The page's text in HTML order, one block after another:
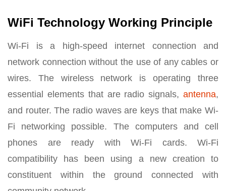
WiFi Technology Working Principle
Wi-Fi is a high-speed internet connection and
network connection without the use of any cables or
wires. The wireless network is operating three
essential elements that are radio signals, antenna,
and router. The radio waves are keys that make Wi-
Fi networking possible. The computers and cell
phones are ready with Wi-Fi cards. Wi-Fi
compatibility has been using a new creation to
constituent within the ground connected with